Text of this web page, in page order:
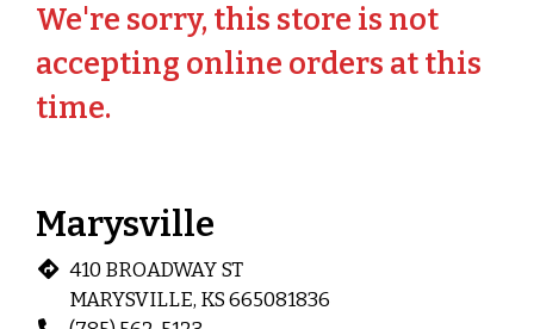
We're sorry, this store is not
accepting online orders at this
time.
Marysville
410 BROADWAY ST
MARYSVILLE, KS 665081836